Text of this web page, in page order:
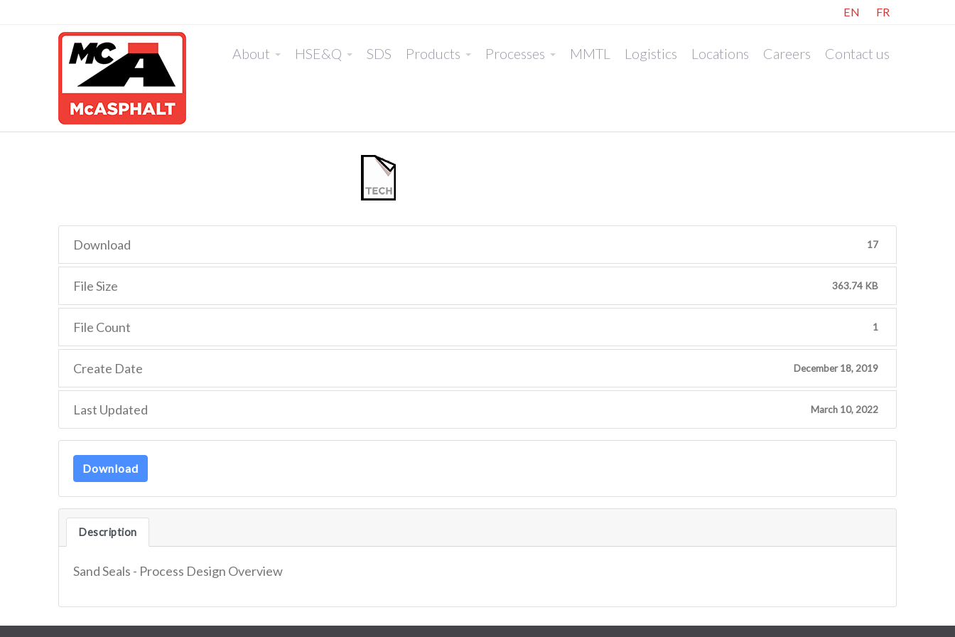
EN FR
About HSE&Q SDS Products Processes MMTL Logistics Locations Careers Contact us
Download 17
File Size 363.74 KB
File Count 1
Create Date December 18, 2019
Last Updated March 10, 2022
Download
Description
Sand Seals - Process Design Overview